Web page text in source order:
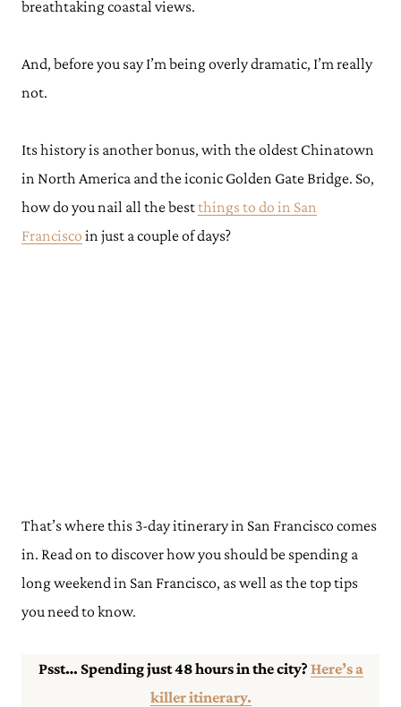
breathtaking coastal views.
And, before you say I’m being overly dramatic, I’m really
not.
Its history is another bonus, with the oldest Chinatown
in North America and the iconic Golden Gate Bridge. So,
how do you nail all the bestthings to do in San
Francisco in just a couple of days?
That’s where this 3-day itinerary in San Francisco comes
in. Read on to discover how you should be spending a
long weekend in San Francisco, as well as the top tips
you need to know.
Psst… Spending just 48 hours in the city? Here’s a
killer itinerary.